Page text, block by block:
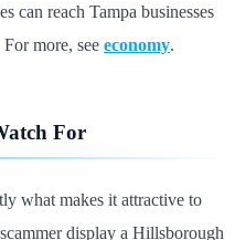
can reach Tampa businesses
more, see economy.
For
what makes it attractive to
display a Hillsborough